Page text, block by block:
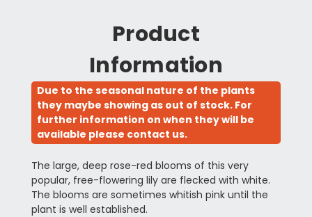
Product
Information
Due to the seasonal nature of the plants
they maybe showing as out of stock. For
further information on when they will be
available please contact us.
The large, deep rose-red blooms of this very
popular, free-flowering lily are flecked with white.
The blooms are sometimes whitish pink until the
plant is well established.